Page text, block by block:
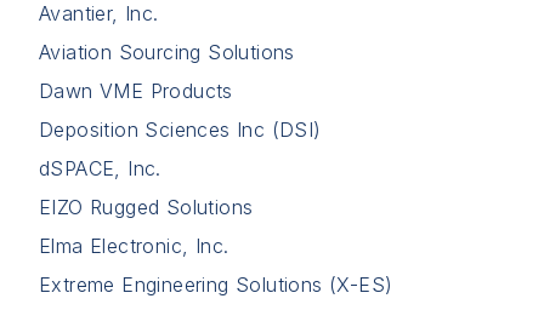
Avantier, Inc.
Aviation Sourcing Solutions
Dawn VME Products
Deposition Sciences Inc (DSI)
dSPACE, Inc.
EIZO Rugged Solutions
Elma Electronic, Inc.
Extreme Engineering Solutions (X-ES)